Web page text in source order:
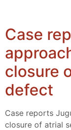
Case
closure
defect
Case reports
closure of atrial